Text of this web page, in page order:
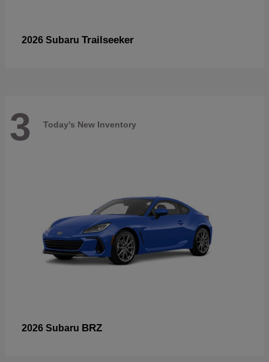
2026 Subaru Trailseeker
3 Today's New Inventory
2026 Subaru BRZ